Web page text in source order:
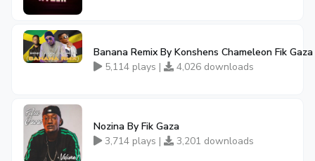
Banana Remix By Konshens Chameleon Fik Gaza
5,114 plays |
4,026 downloads
Nozina By Fik Gaza
3,714 plays |
3,201 downloads